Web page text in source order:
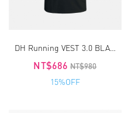
DH Running VEST 3.0 BLACK
NT$686 NT$980
15%OFF